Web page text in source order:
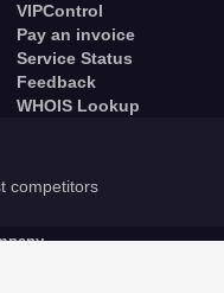
VIPControl
Pay an invoice
Service Status
Feedback
WHOIS Lookup
competitors